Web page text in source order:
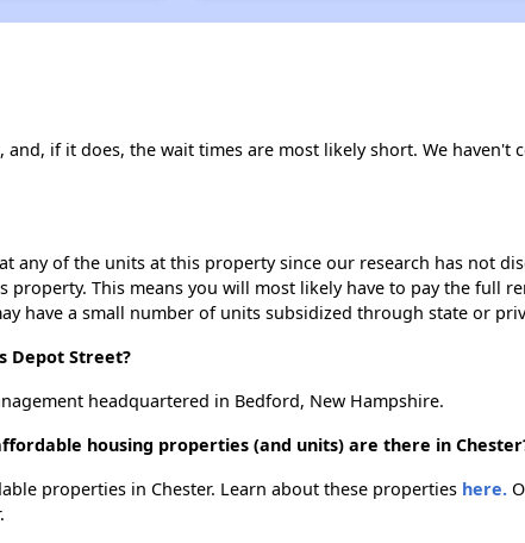
if it does, the wait times are most likely short. We haven't
any of the units at this property since our research has not
property. This means you will most likely have to pay the full
have a small number of units subsidized through state or
Depot Street?
headquartered in Bedford, New Hampshire.
housing properties (and units) are there in
properties in Chester. Learn about these properties here.